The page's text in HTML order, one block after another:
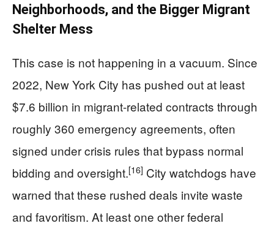
Neighborhoods, and the Bigger Migrant
Shelter Mess
This case is not happening in a vacuum. Since
2022, New York City has pushed out at least
$7.6 billion in migrant-related contracts through
roughly 360 emergency agreements, often
signed under crisis rules that bypass normal
bidding and oversight.[16] City watchdogs have
warned that these rushed deals invite waste
and favoritism. At least one other federal